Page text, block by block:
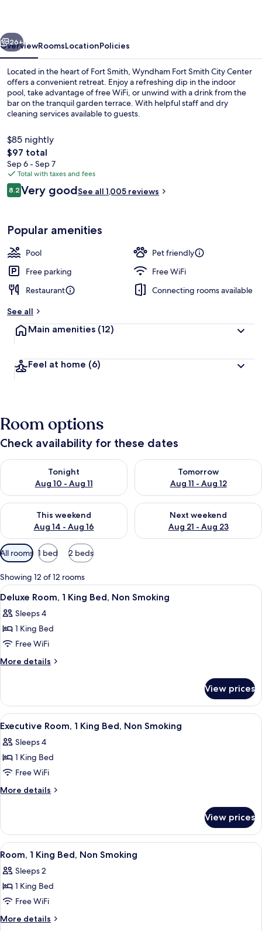
Next
26+
OverviewRoomsLocationPolicies
Located in the heart of Fort Smith, Wyndham Fort Smith City Center
offers a convenient retreat. Enjoy a refreshing dip in the indoor
pool, take advantage of free WiFi, or unwind with a drink from the
bar on the tranquil garden terrace. With helpful staff and dry
cleaning services available to guests.
$85 nightly
The
total
price
is
$97
$97 total
Sep 6 - Sep 7
Total with taxes and fees
Reviews
8.28.2 out of 10
Very goodSee all 1,005 reviews
Popular amenities
Pool
Pet friendly
Free parking
Free WiFi
Restaurant
Connecting rooms available
See all
Main amenities (12)
Feel at home (6)
Room options
Check availability for these dates
Tonight
Aug 10 - Aug 11
Check availability for tonight Aug 10 - Aug 11
Tomorrow
Aug 11 - Aug 12
Check availability for
This weekend
Aug 14 - Aug 16
Check availability for this weekend Aug 14 - Aug 16
Next weekend
Aug 21 - Aug 23
Check availability for next
Available
filters
for
rooms
All rooms 1 bed 2 beds
Showing 12 of 12 rooms
View
all
photos
for
Deluxe
Room,
Bed,
Non
Smoking
A hotel room with a bed, a sofa, a
5
Deluxe Room, 1 King Bed, Non Smoking
Sleeps 4
1 King Bed
Free WiFi
More details
More
Room,
King
Non
Smoking
View prices
View
all
photos
for
Executive
Room,
Bed,
Non
Smoking
A hotel room with a bed, a sofa, a
5
Executive Room, 1 King Bed, Non Smoking
Sleeps 4
1 King Bed
Free WiFi
More details
More
Room,
King
Non
Smoking
View prices
View
all
photos
for
Room,
1
A hotel room with a large bed, a
5
Room, 1 King Bed, Non Smoking
Sleeps 2
1 King Bed
Free WiFi
More details
More